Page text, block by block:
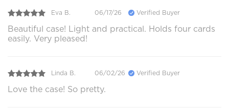
Eva B. 06/17/26 Verified Buyer
Beautiful case! Light and practical. Holds four cards
easily. Very pleased!
Linda B. 06/02/26 Verified Buyer
Love the case! So pretty.